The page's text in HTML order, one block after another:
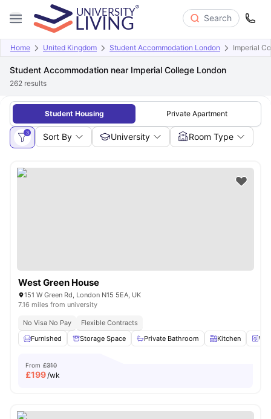
Search
Home United Kingdom Student Accommodation London Imperial
Student Accommodation near Imperial College London
262 results
Student Housing Private Apartment
3 Sort By University Room Type
West Green House
151 W Green Rd, London N15 5EA, UK
7.16 miles from university
No Visa No Pay
Flexible Contracts
Furnished
Storage Space Private Bathroom Kitchen
From £310
£199/wk